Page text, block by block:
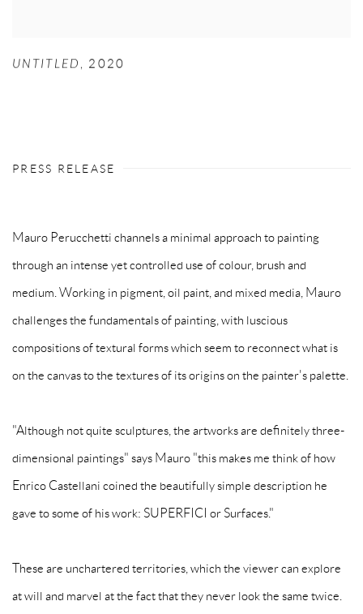
UNTITLED , 2020
PRESS RELEASE
Mauro Perucchetti channels a minimal approach to painting
through an intense yet controlled use of colour, brush and
medium. Working in pigment, oil paint, and mixed media, Mauro
challenges the fundamentals of painting, with luscious
compositions of textural forms which seem to reconnect what is
on the canvas to the textures of its origins on the painter's palette.
"Although not quite sculptures, the artworks are definitely three-
dimensional paintings" says Mauro "this makes me think of how
Enrico Castellani coined the beautifully simple description he
gave to some of his work: SUPERFICI or Surfaces."
These are unchartered territories, which the viewer can explore
at will and marvel at the fact that they never look the same twice.